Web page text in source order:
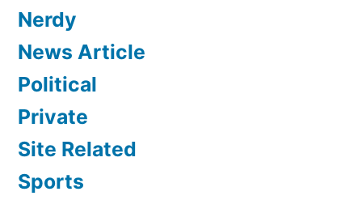
Nerdy
News Article
Political
Private
Site Related
Sports